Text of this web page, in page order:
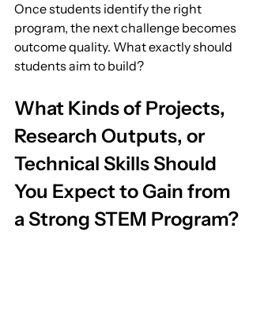
Once students identify the right
program, the next challenge becomes
outcome quality. What exactly should
students aim to build?
What Kinds of Projects,
Research Outputs, or
Technical Skills Should
You Expect to Gain from
a Strong STEM Program?